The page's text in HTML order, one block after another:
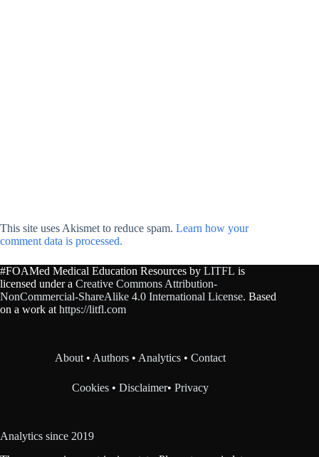
This site uses Akismet to reduce spam. Learn how your
comment data is processed.
#FOAMed Medical Education Resources by LITFL is
licensed under a Creative Commons Attribution-
NonCommercial-ShareAlike 4.0 International License. Based
on a work athttps://litfl.com
About•Authors •Analytics •Contact
Cookies •Disclaimer•Privacy
Analytics since 2019